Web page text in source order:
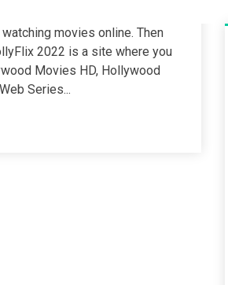
movies online. Then
2022 is a site where you
Movies HD, Hollywood
Series...